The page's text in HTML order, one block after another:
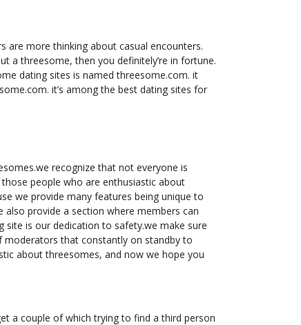
are more thinking about casual encounters.
a threesome, then you definitely’re in fortune.
dating sites is named threesome.com. it
it’s among the best dating sites for
recognize that not everyone is
people who are enthusiastic about
we provide many features being unique to
provide a section where members can
is our dedication to safety.we make sure
moderators that constantly on standby to
about threesomes, and now we hope you
a couple of which trying to find a third person